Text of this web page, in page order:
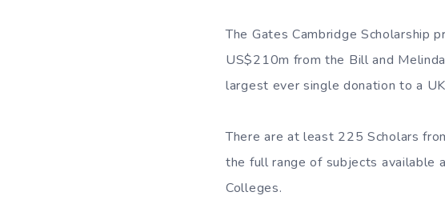
The Gates Cambridge Scholarship
US$210m from the Bill and
largest ever single donation to a
There are at least 225 Scholars
the full range of subjects available
Colleges.